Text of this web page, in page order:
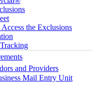
the Exclusions
and Providers
Mail Entry Unit